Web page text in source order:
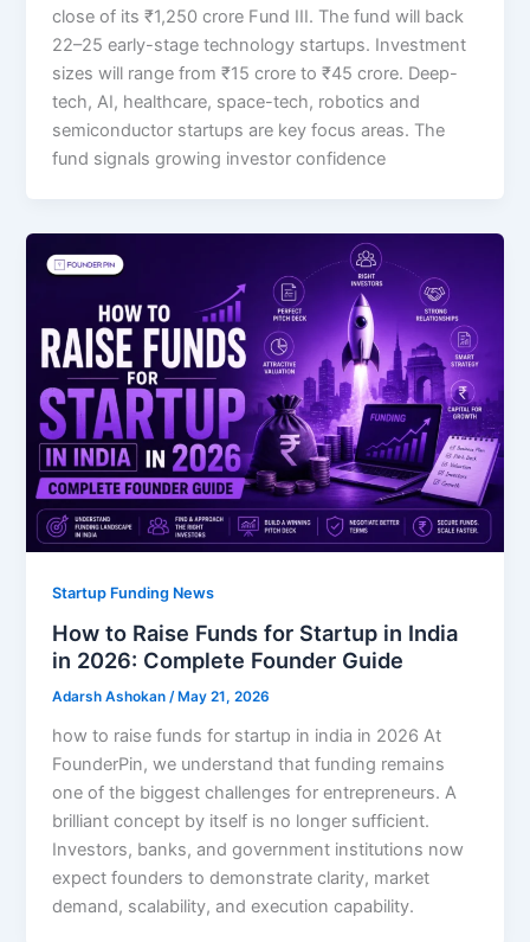
close of its ₹1,250 crore Fund III. The fund will back
22–25 early-stage technology startups. Investment
sizes will range from ₹15 crore to ₹45 crore. Deep-
tech, AI, healthcare, space-tech, robotics and
semiconductor startups are key focus areas. The
fund signals growing investor confidence
Startup Funding News
How to Raise Funds for Startup in India
in 2026: Complete Founder Guide
Adarsh Ashokan/ May 21, 2026
how to raise funds for startup in india in 2026 At
FounderPin, we understand that funding remains
one of the biggest challenges for entrepreneurs. A
brilliant concept by itself is no longer sufficient.
Investors, banks, and government institutions now
expect founders to demonstrate clarity, market
demand, scalability, and execution capability.